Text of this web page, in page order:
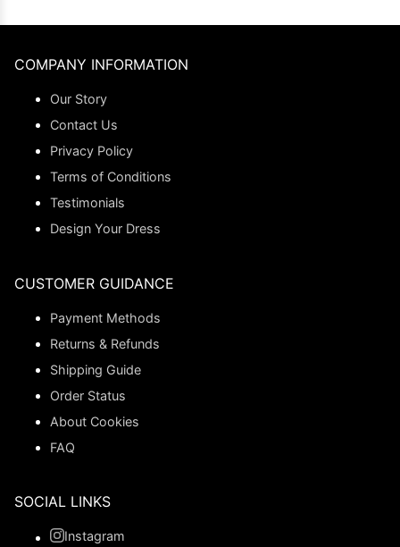
COMPANY INFORMATION
Our Story
Contact Us
Privacy Policy
Terms of Conditions
Testimonials
Design Your Dress
CUSTOMER GUIDANCE
Payment Methods
Returns & Refunds
Shipping Guide
Order Status
About Cookies
FAQ
SOCIAL LINKS
Instagram